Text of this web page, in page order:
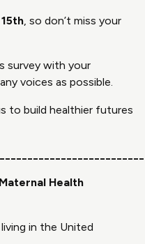
th , so don’t miss your
survey with your
voices as possible.
to build healthier futures
Health
in the United